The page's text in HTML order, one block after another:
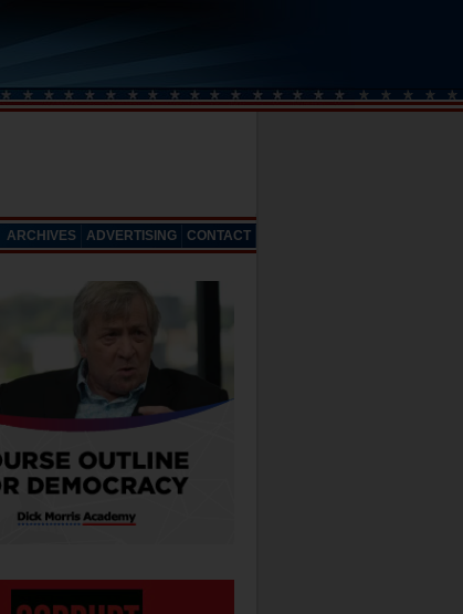
ARCHIVES ADVERTISING CONTACT